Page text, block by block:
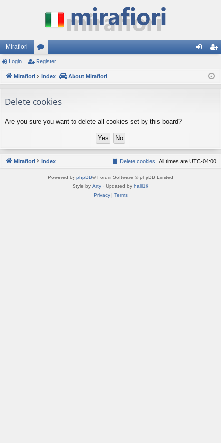
Mirafiori
or
u
s
ist
Login Register
Mirafiori Index About Mirafiori
Delete cookies
Are you sure you want to delete all cookies set by this board?
Mirafiori Index All times are UTC-04:00
Delete cookies
Powered by phpBB® Forum Software © phpBB Limited
Style by Arty · Updated by halil16
Privacy| Terms